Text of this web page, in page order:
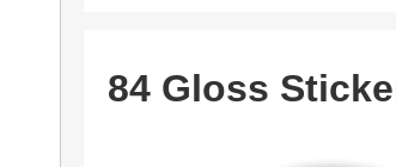
84 Gloss